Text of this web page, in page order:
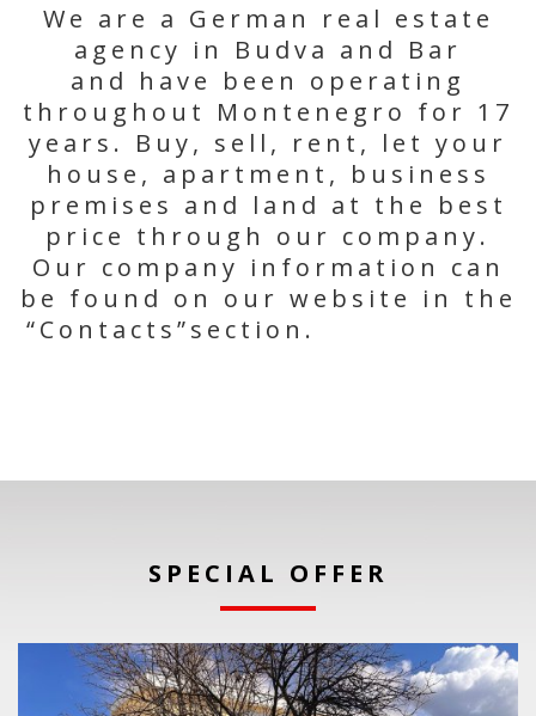
We are a German real estate
agency in Budva and Bar
and have been operating
throughout Montenegro for 17
years. Buy, sell, rent, let your
house, apartment, business
premises and land at the best
price through our company.
Our company information can
be found on our website in the
“Contacts”section.
SPECIAL OFFER